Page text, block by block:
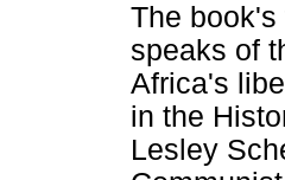
The
speaks of
Africa's
in the
Lesley